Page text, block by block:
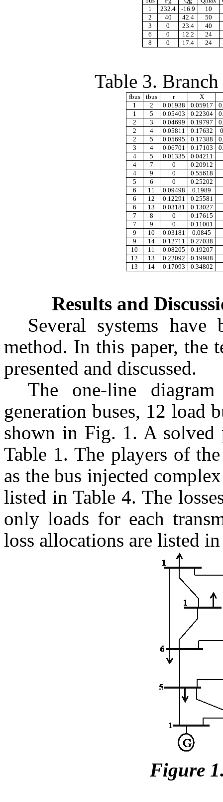
1
232.4 -16.9
10
2
40 42.4
50
3
0 23.4
40
6
0 12.2
24
8
0 17.4 24
Table 3.
fbus tbus r
X
1
2 0.01938 0.05917
1
5 0.05403 0.22304
2
3 0.04699 0.19797
2
4 0.05811 0.17632
2
5 0.05695 0.17388
3
4 0.06701 0.17103
4
5 0.01335
0.04211
4
7 0
0.20912
4
9 0
0.55618
5
6 0
0.25202
6
11 0.09498
0.1989
6
12 0.12291
0.25581
6
13 0.03181
0.13027
7
8 0
0.17615
7
9 0
0.11001
9
10 0.03181
0.0845
9
14 0.12711
0.27038
10
11 0.08205
0.19207
12
13 0.22092
0.19988
13
14 0.17093 0.34802
Results and
Several systems
method. In this paper, the
presented and discussed.
The one-line
generation buses, 12 load
shown in Fig. 1. A
Table 1. The players of
as the bus injected
listed in Table 4. The
only loads for each
loss allocations are listed
Figure